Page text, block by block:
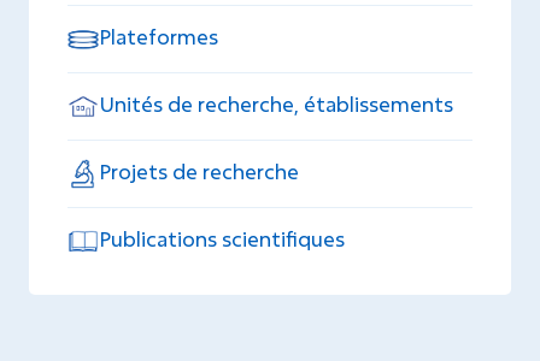
Plateformes
Unités de recherche, établissements
Projets de recherche
Publications scientifiques